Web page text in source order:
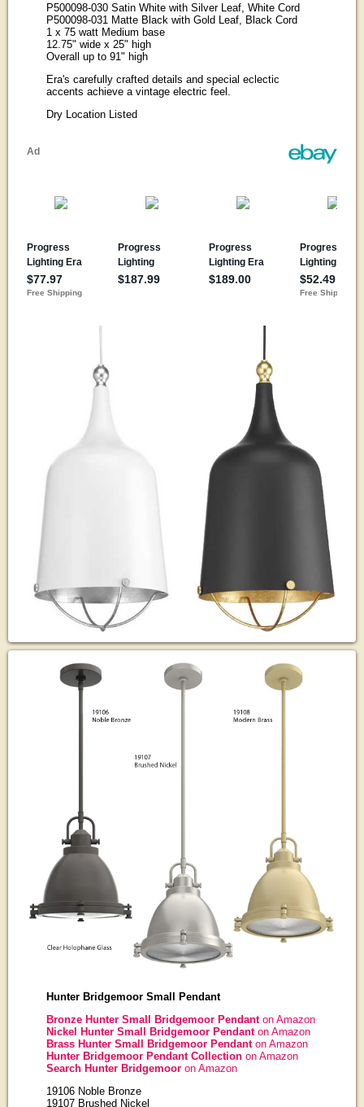
P500098-030 Satin White with Silver Leaf, White Cord
P500098-031 Matte Black with Gold Leaf, Black Cord
1 x 75 watt Medium base
12.75" wide x 25" high
Overall up to 91" high
Era's carefully crafted details and special eclectic
accents achieve a vintage electric feel.
Dry Location Listed
Hunter Bridgemoor Small Pendant
Bronze Hunter Small Bridgemoor Pendant on Amazon
Nickel Hunter Small Bridgemoor Pendant on Amazon
Brass Hunter Small Bridgemoor Pendant on Amazon
Hunter Bridgemoor Pendant Collection on Amazon
Search Hunter Bridgemoor on Amazon
19106 Noble Bronze
19107 Brushed Nickel